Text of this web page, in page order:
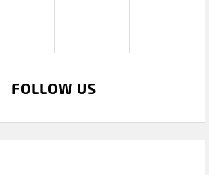
FOLLOW US